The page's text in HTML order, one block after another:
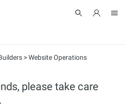
>Website Operations
please take care